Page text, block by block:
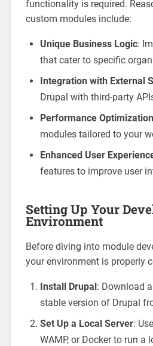
functionality is required.
custom modules include:
Unique Business Logic:
that cater to specific
Integration with External
Drupal with third-party
Performance Optimization
modules tailored to your
Enhanced User
features to improve user
Setting Up Your
Environment
Before diving into module
your environment is properly
Install Drupal: Download
stable version of Drupal
Set Up a Local Server:
WAMP, or Docker to run a